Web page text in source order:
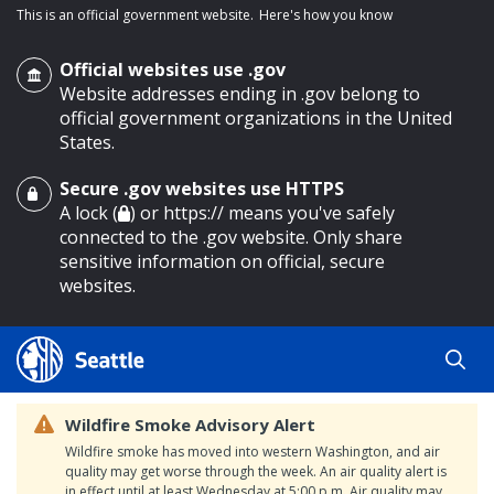
main content
This is an official government website. Here's how you know
Official websites use .gov
Website addresses ending in .gov belong to
official government organizations in the United
States.
Secure .gov websites use HTTPS
A lock ( ) or https:// means you've safely
connected to the .gov website. Only share
sensitive information on official, secure
websites.
Wildfire Smoke Advisory Alert
Wildfire smoke has moved into western Washington, and air
quality may get worse through the week. An air quality alert is